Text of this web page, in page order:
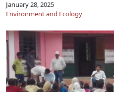
January 28, 2025
Environment and Ecology